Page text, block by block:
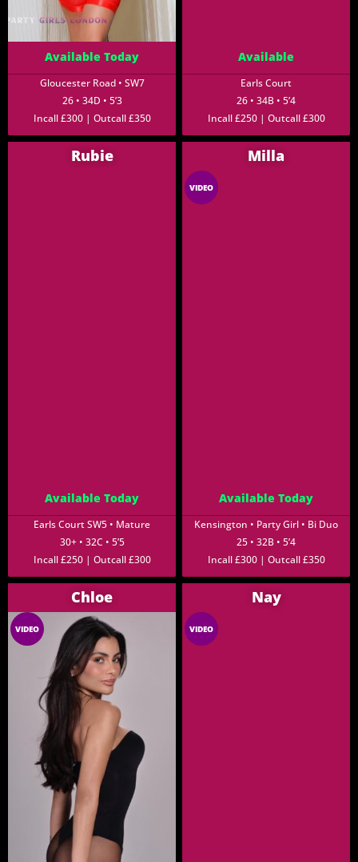
Available Today
Gloucester Road • SW7
26 • 34D • 5’3
Incall £300 | Outcall £350
Available
Earls Court
26 • 34B • 5’4
Incall £250 | Outcall £300
Rubie
Available Today
Earls Court SW5 • Mature
30+ • 32C • 5’5
Incall £250 | Outcall £300
Milla
VIDEO
Available Today
Kensington • Party Girl • Bi Duo
25 • 32B • 5’4
Incall £300 | Outcall £350
Chloe
VIDEO
Nay
VIDEO